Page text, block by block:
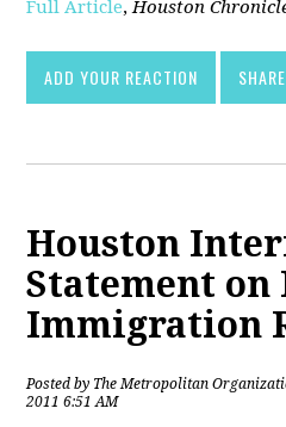
Full Article,Houston
ADD YOUR REACTION SHARE
Houston
Statement on
Immigration
Posted by The Metropolitan
2011 6:51 AM